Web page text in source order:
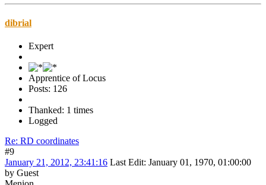
dibrial
Expert
Apprentice of Locus
Posts: 126
Thanked: 1 times
Logged
Re: RD coordinates
#9
January 21, 2012, 23:41:16 Last Edit: January 01, 1970, 01:00:00
by Guest